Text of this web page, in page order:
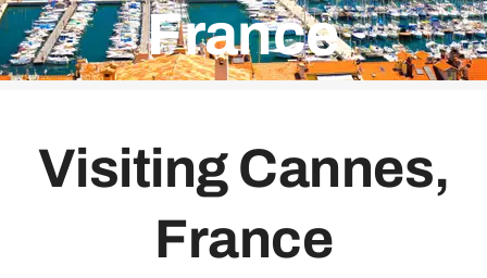
BAR CRAWLS & NIGHTLIFE
FOOD TOURS
PRIVATE TOURS
WATER EXPERIENCES
France
Visiting Cannes,
France